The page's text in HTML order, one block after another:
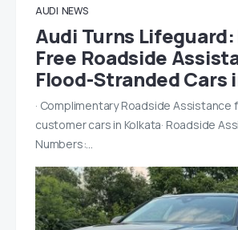
AUDI NEWS
Audi Turns
Free Roadside
Flood-Stranded Cars
· Complimentary Roadside
customer cars in Kolkata· Roadside
Numbers:…